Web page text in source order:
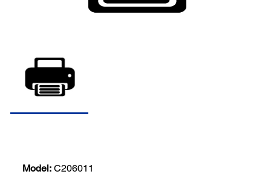
Model: C206011